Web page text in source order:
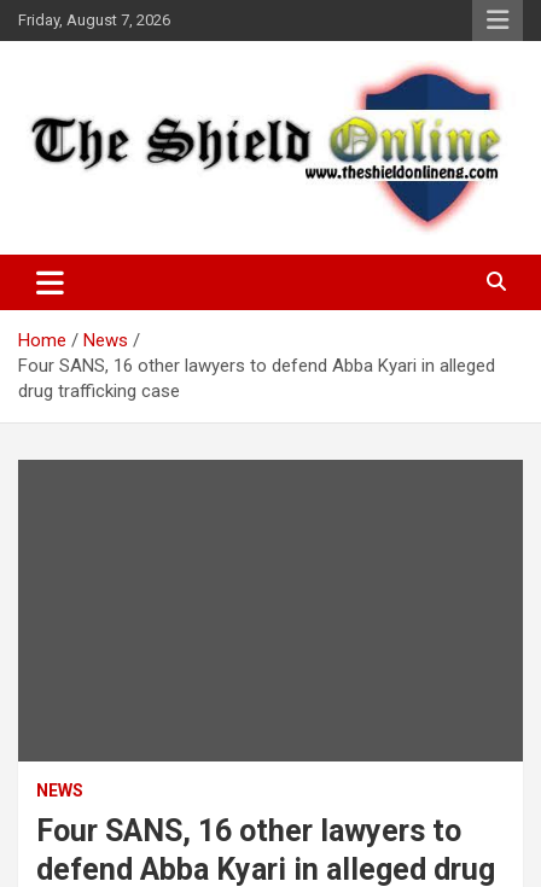
Skip
to
Friday, August 7, 2026
The Shield Online!
Home
News
Four SANS, 16 other lawyers to defend Abba Kyari in alleged
drug trafficking case
NEWS
Four SANS, 16 other lawyers to
defend Abba Kyari in alleged drug